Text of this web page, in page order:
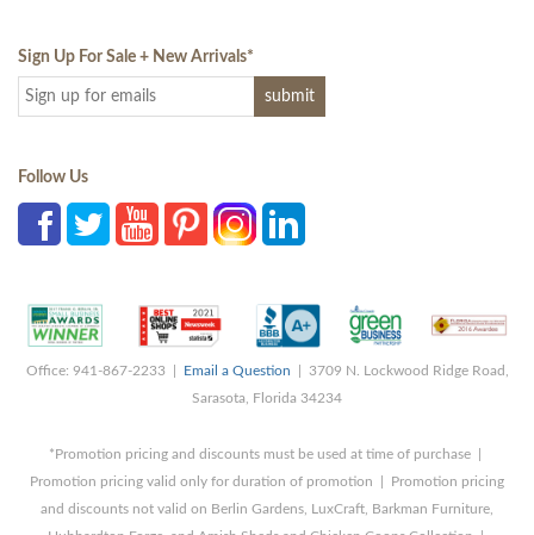
Sign Up For Sale + New Arrivals*
Follow Us
Office: 941-867-2233 | Email a Question | 3709 N. Lockwood Ridge Road,
Sarasota, Florida 34234
*Promotion pricing and discounts must be used at time of purchase |
Promotion pricing valid only for duration of promotion | Promotion pricing
and discounts not valid on Berlin Gardens, LuxCraft, Barkman Furniture,